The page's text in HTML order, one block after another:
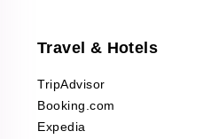
Travel & Hotels
TripAdvisor
Booking.com
Expedia